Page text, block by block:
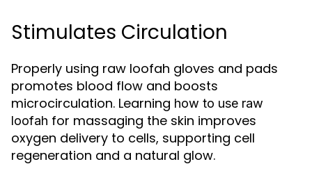
Stimulates Circulation
Properly using raw loofah gloves and pads
promotes blood flow and boosts
microcirculation. Learning how to use raw
loofah for massaging the skin improves
oxygen delivery to cells, supporting cell
regeneration and a natural glow.